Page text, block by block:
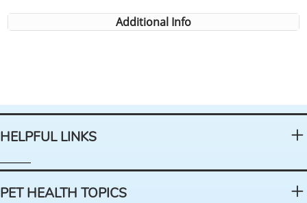
Additional Info
HELPFUL LINKS
PET HEALTH TOPICS